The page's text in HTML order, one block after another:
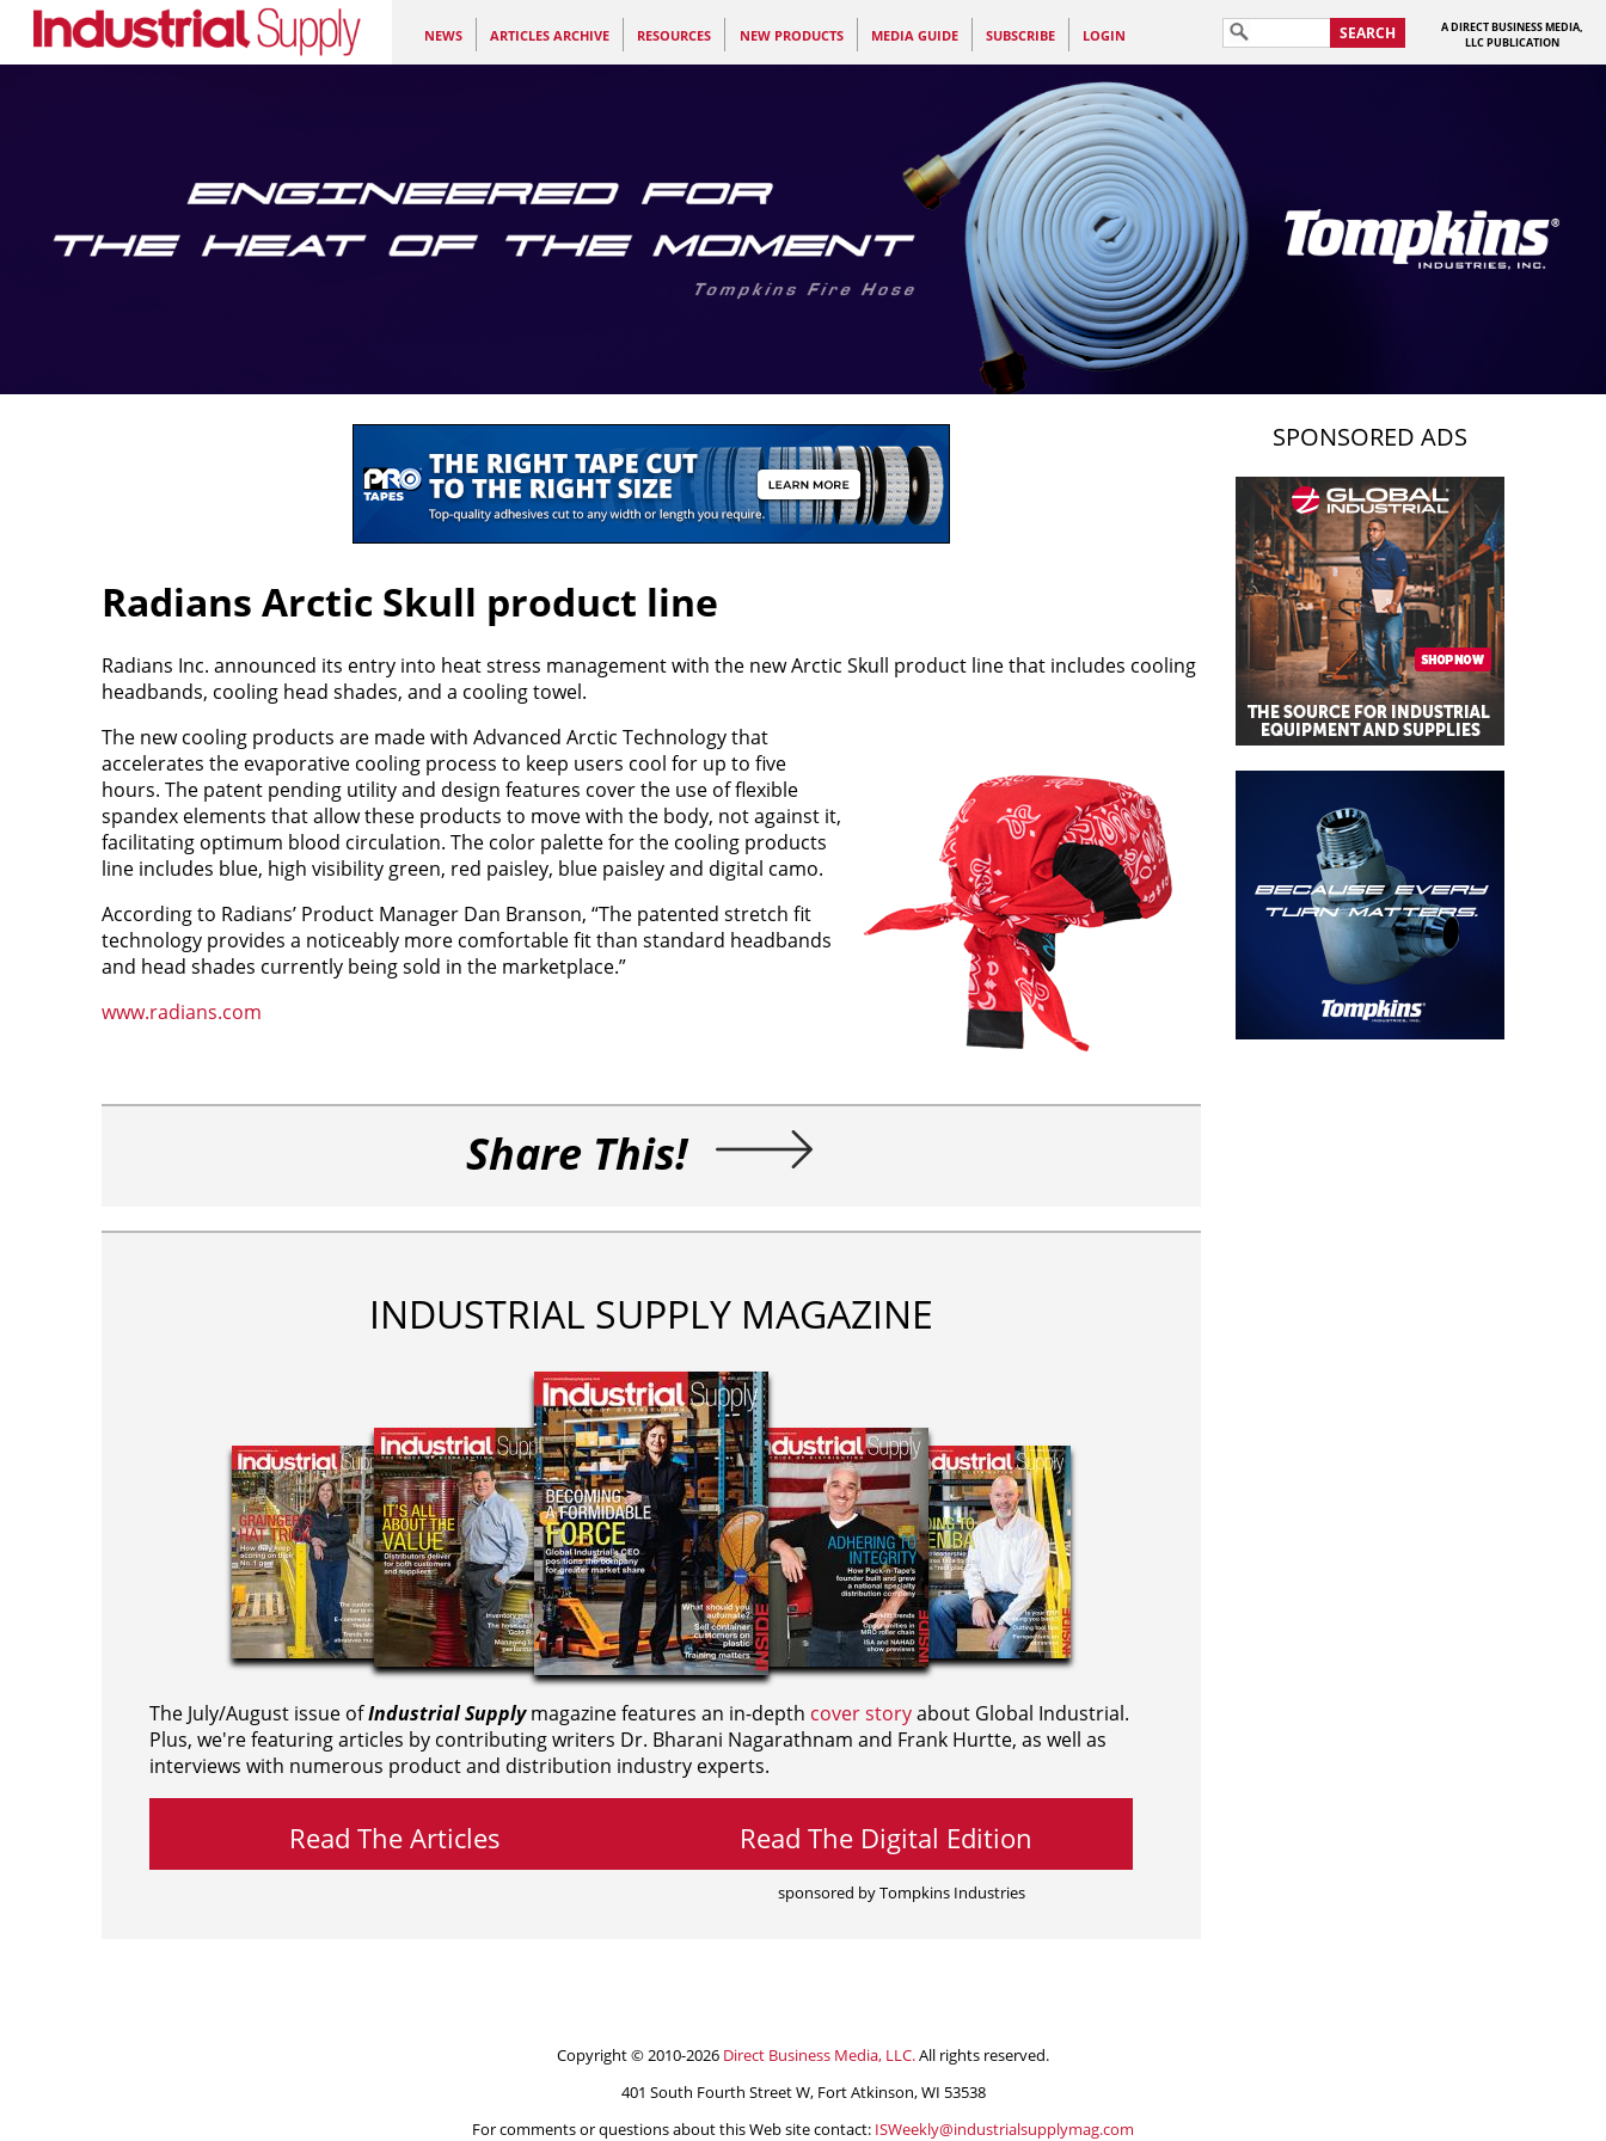
NEWS ARTICLES ARCHIVE RESOURCES NEW PRODUCTS MEDIA GUIDE SUBSCRIBE LOGIN SEARCH
A DIRECT BUSINESS MEDIA,
LLC PUBLICATION
Radians Arctic Skull product line
Radians Inc. announced its entry into heat stress management with the new Arctic Skull product line that includes cooling
headbands, cooling head shades, and a cooling towel.
The new cooling products are made with Advanced Arctic Technology that
accelerates the evaporative cooling process to keep users cool for up to five
hours. The patent pending utility and design features cover the use of flexible
spandex elements that allow these products to move with the body, not against it,
facilitating optimum blood circulation. The color palette for the cooling products
line includes blue, high visibility green, red paisley, blue paisley and digital camo.
According to Radians’ Product Manager Dan Branson, “The patented stretch fit
technology provides a noticeably more comfortable fit than standard headbands
and head shades currently being sold in the marketplace.”
www.radians.com
Share This!
INDUSTRIAL SUPPLY MAGAZINE
The July/August issue ofIndustrial Supplymagazine features an in-depth cover storyabout Global Industrial.
Plus, we're featuring articles by contributing writers Dr. Bharani Nagarathnam and Frank Hurtte, as well as
interviews with numerous product and distribution industry experts.
Read The Articles Read The Digital Edition
sponsored by Tompkins Industries
SPONSORED ADS
Copyright © 2010-2026 Direct Business Media, LLC.All rights reserved.
401 South Fourth Street W, Fort Atkinson, WI 53538
For comments or questions about this Web site contact: ISWeekly@industrialsupplymag.com